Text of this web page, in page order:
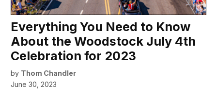
Everything You Need to Know
About the Woodstock July 4th
Celebration for 2023
by Thom Chandler
June 30, 2023